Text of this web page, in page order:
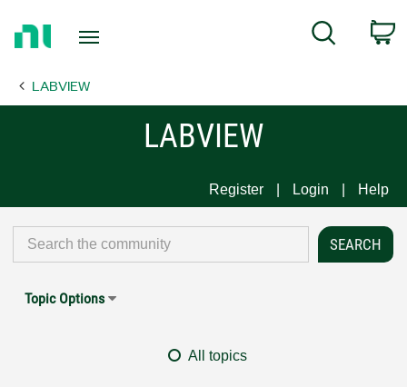
Page
Search
LABVIEW
LABVIEW
Register Login Help
Topic Options
All topics